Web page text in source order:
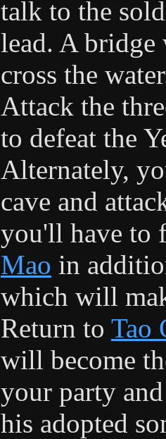
talk to the
lead. A
cross the
Attack the
to defeat the
Alternately,
cave and
you'll have to
Mao in
which will
Return to Tao
will become
your party
his adopted